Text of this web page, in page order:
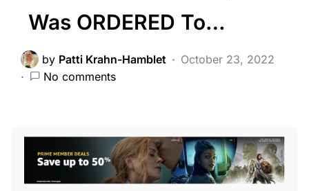
Was ORDERED To…
by Patti Krahn-Hamblet
October 23, 2022
No comments